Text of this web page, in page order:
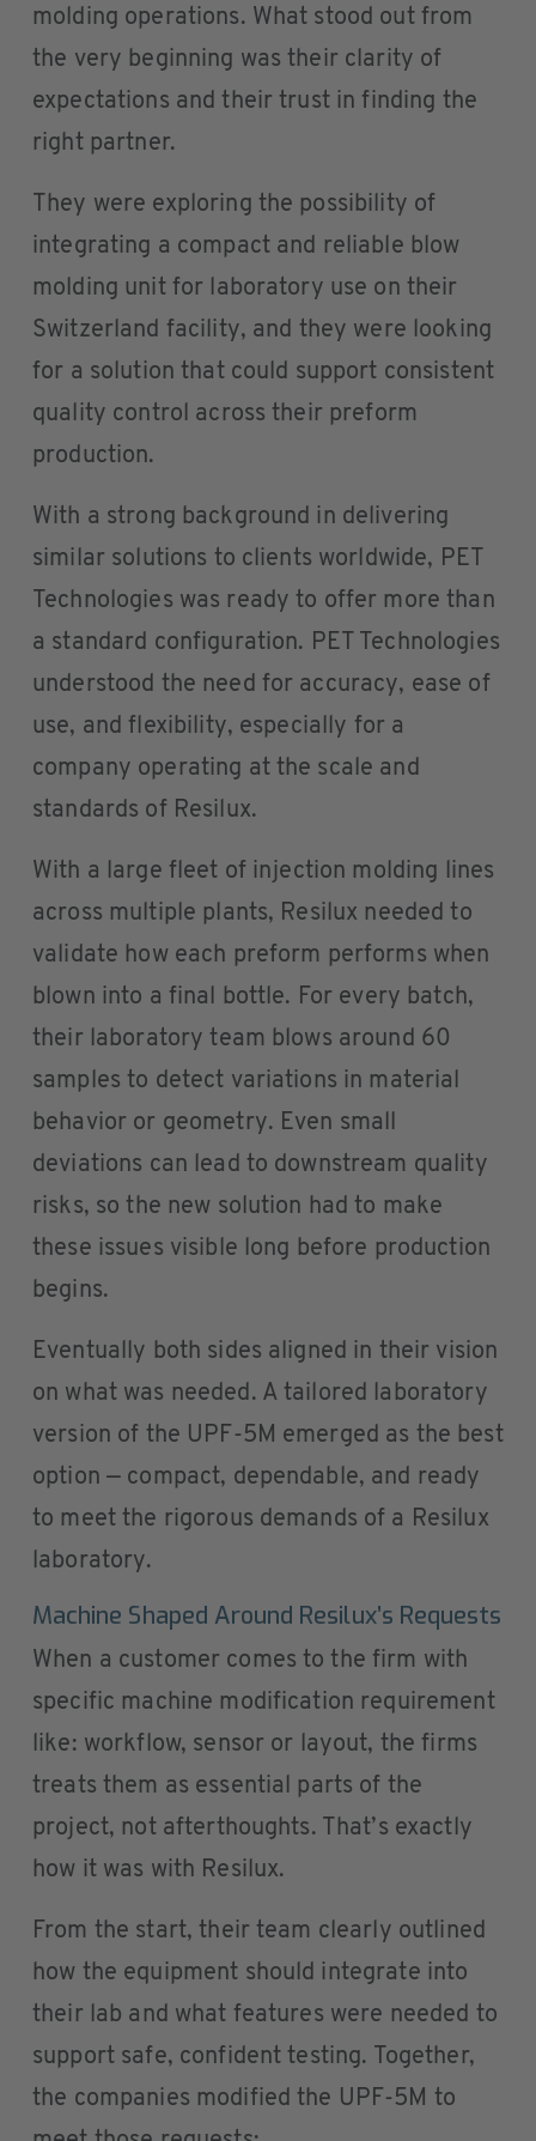
molding operations. What stood out from
the very beginning was their clarity of
expectations and their trust in finding the
right partner.
They were exploring the possibility of
integrating a compact and reliable blow
molding unit for laboratory use on their
Switzerland facility, and they were looking
for a solution that could support consistent
quality control across their preform
production.
With a strong background in delivering
similar solutions to clients worldwide, PET
Technologies was ready to offer more than
a standard configuration. PET Technologies
understood the need for accuracy, ease of
use, and flexibility, especially for a
company operating at the scale and
standards of Resilux.
With a large fleet of injection molding lines
across multiple plants, Resilux needed to
validate how each preform performs when
blown into a final bottle. For every batch,
their laboratory team blows around 60
samples to detect variations in material
behavior or geometry. Even small
deviations can lead to downstream quality
risks, so the new solution had to make
these issues visible long before production
begins.
Eventually both sides aligned in their vision
on what was needed. A tailored laboratory
version of the UPF-5M emerged as the best
option — compact, dependable, and ready
to meet the rigorous demands of a Resilux
laboratory.
Machine Shaped Around Resilux’s Requests
When a customer comes to the firm with
specific machine modification requirement
like: workflow, sensor or layout, the firms
treats them as essential parts of the
project, not afterthoughts. That’s exactly
how it was with Resilux.
From the start, their team clearly outlined
how the equipment should integrate into
their lab and what features were needed to
support safe, confident testing. Together,
the companies modified the UPF-5M to